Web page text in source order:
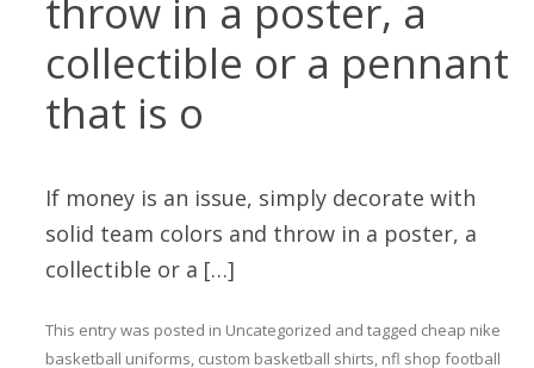
throw in a poster, a
collectible or a pennant
that is o
If money is an issue, simply decorate with
solid team colors and throw in a poster, a
collectible or a […]
This entry was posted in Uncategorized and tagged cheap nike
basketball uniforms, custom basketball shirts, nfl shop football